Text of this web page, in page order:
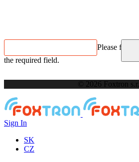
Please fill in
the required field.
© 2026 Foxtron
Sign In
SK
CZ